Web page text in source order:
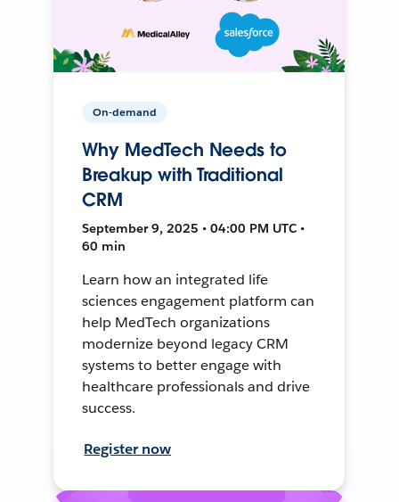
On-demand
Why MedTech Needs to
Breakup with Traditional
CRM
September 9, 2025 • 04:00 PM UTC •
60 min
Learn how an integrated life
sciences engagement platform can
help MedTech organizations
modernize beyond legacy CRM
systems to better engage with
healthcare professionals and drive
success.
Register now